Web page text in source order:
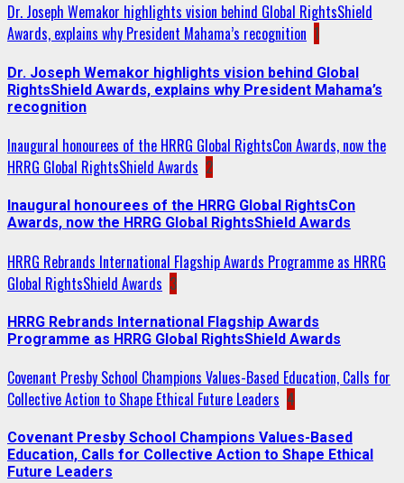
Dr. Joseph Wemakor highlights vision behind Global RightsShield
Awards, explains why President Mahama’s recognition 1
Dr. Joseph Wemakor highlights vision behind Global
RightsShield Awards, explains why President Mahama’s
recognition
Inaugural honourees of the HRRG Global RightsCon Awards, now the
HRRG Global RightsShield Awards 2
Inaugural honourees of the HRRG Global RightsCon
Awards, now the HRRG Global RightsShield Awards
HRRG Rebrands International Flagship Awards Programme as HRRG
Global RightsShield Awards 3
HRRG Rebrands International Flagship Awards
Programme as HRRG Global RightsShield Awards
Covenant Presby School Champions Values-Based Education, Calls for
Collective Action to Shape Ethical Future Leaders 4
Covenant Presby School Champions Values-Based
Education, Calls for Collective Action to Shape Ethical
Future Leaders